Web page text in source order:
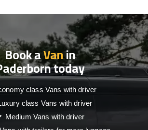
Book aVanin
today
class Vans with driver
class Vans with driver
Medium Vans with driver